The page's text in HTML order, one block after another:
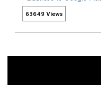
63649 Views